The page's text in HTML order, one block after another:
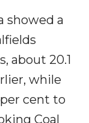
showed a
about 20.1
while
cent to
Coal